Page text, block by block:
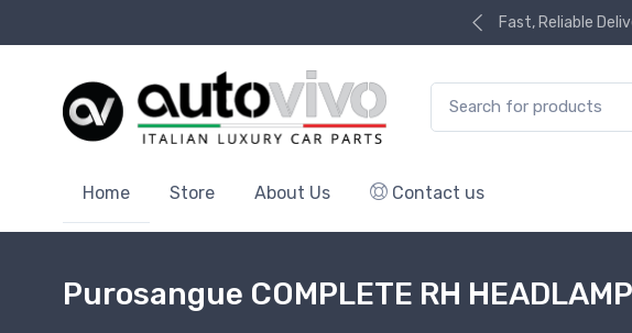
Fast, Reliable
Home Store About Us Contact us
Purosangue COMPLETE RH